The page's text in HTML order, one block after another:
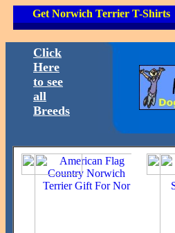
Get Norwich Terrier T-Shirts
Click
Here
to see
all
Breeds